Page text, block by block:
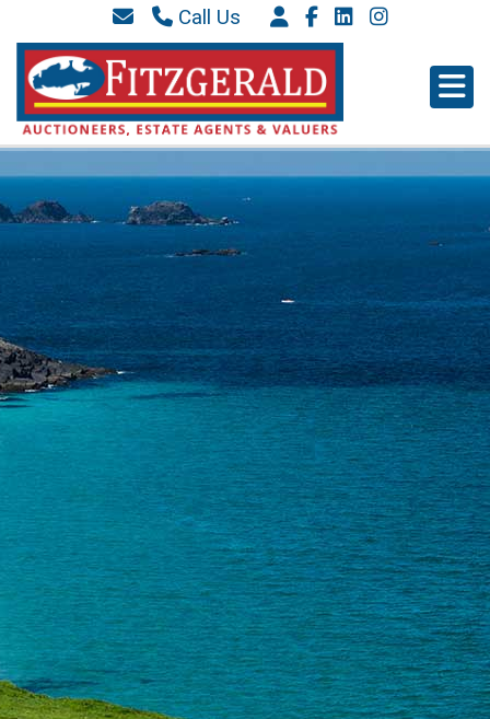
Call Us
087 6577 369
066 9152 684
info@westkerryproperties.ie